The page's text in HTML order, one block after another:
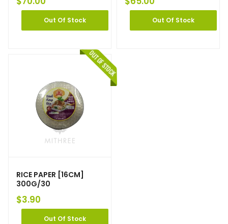
Out Of Stock Out Of Stock
RICE PAPER [16CM]
300G/30
$3.90
Out Of Stock